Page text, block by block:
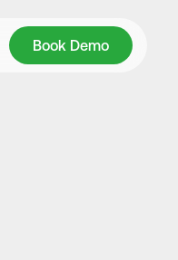
Book Demo
Book Demo